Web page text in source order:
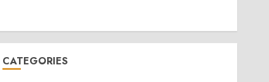
CATEGORIES